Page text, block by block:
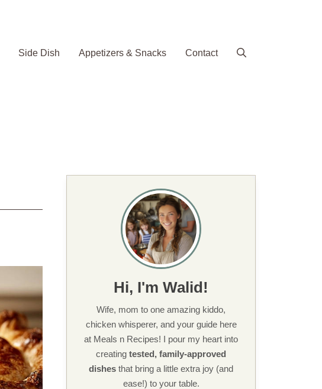
Side Dish Appetizers & Snacks Contact
Hi, I'm Walid!
Wife, mom to one amazing kiddo,
chicken whisperer, and your guide here
at Meals n Recipes! I pour my heart into
creating tested, family-approved
dishes that bring a little extra joy (and
ease!) to your table.